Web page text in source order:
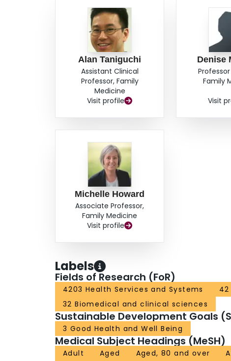
Alan Taniguchi
Assistant Clinical
Professor, Family
Medicine
Visit profile
Denise
Family
Visit
Michelle Howard
Associate Professor,
Family Medicine
Visit profile
Labels
Fields of Research (FoR)
4203 Health Services and Systems
32 Biomedical and clinical sciences
Sustainable Development Goals
3 Good Health and Well Being
Medical Subject Headings (MeSH)
Adult Aged Aged, 80 and over